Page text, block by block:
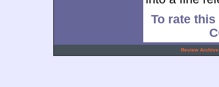
To rate
Review